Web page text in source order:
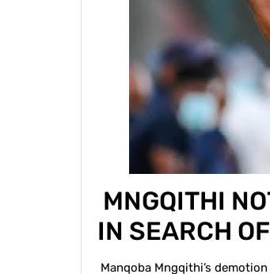
MNGQITHI
IN SEARCH
Manqoba Mngqithi’s